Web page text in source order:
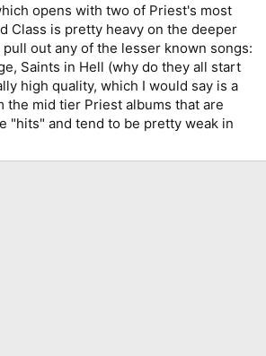
opens with two of Priest's most
Class is pretty heavy on the deeper
out any of the lesser known songs:
Saints in Hell (why do they all start
high quality, which I would say is a
the mid tier Priest albums that are
"hits" and tend to be pretty weak in